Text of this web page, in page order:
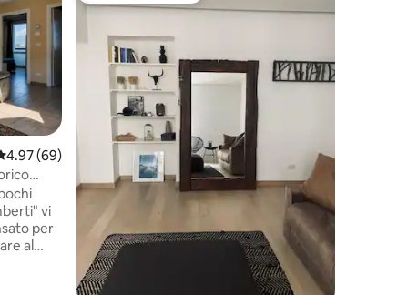
out of 5 average rating, 69 reviews
4.97 (69)
vi